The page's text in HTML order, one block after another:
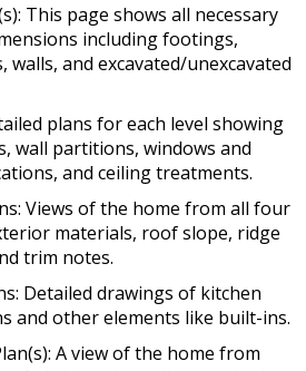
This page shows all necessary
including footings,
walls, and excavated/unexcavated
plans for each level showing
wall partitions, windows and
and ceiling treatments.
Views of the home from all four
materials, roof slope, ridge
trim notes.
Detailed drawings of kitchen
and other elements like built-ins.
A view of the home from